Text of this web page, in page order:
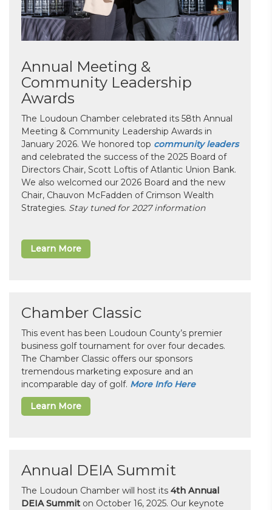
Annual Meeting &
Community Leadership
Awards
The Loudoun Chamber celebrated its 58th Annual
Meeting & Community Leadership Awards in
January 2026. We honored top community leaders
and celebrated the success of the 2025 Board of
Directors Chair, Scott Loftis of Atlantic Union Bank.
We also welcomed our 2026 Board and the new
Chair, Chauvon McFadden of Crimson Wealth
Strategies. Stay tuned for 2027 information
Learn More
Chamber Classic
This event has been Loudoun County’s premier
business golf tournament for over four decades.
The Chamber Classic offers our sponsors
tremendous marketing exposure and an
incomparable day of golf. More Info Here
Learn More
Annual DEIA Summit
The Loudoun Chamber will host its 4th Annual
DEIA Summit on October 16, 2025. Our keynote